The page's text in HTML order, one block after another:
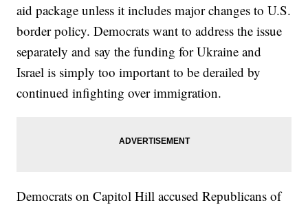
aid package unless it includes major changes to U.S.
border policy. Democrats want to address the issue
separately and say the funding for Ukraine and
Israel is simply too important to be derailed by
continued infighting over immigration.
Democrats on Capitol Hill accused Republicans of